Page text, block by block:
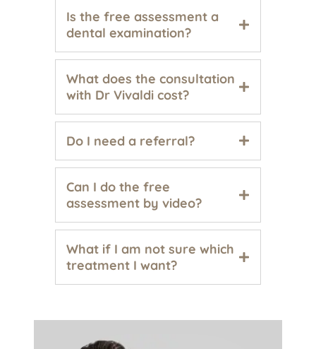
Is the free assessment a
dental examination?
What does the consultation
with Dr Vivaldi cost?
Do I need a referral?
Can I do the free
assessment by video?
What if I am not sure which
treatment I want?